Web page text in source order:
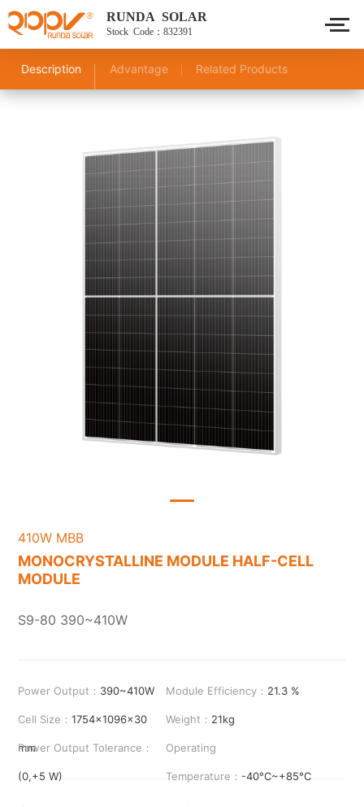
RUNDA SOLAR
Stock Code：832391
Description Advantage Related Products
410W MBB
MONOCRYSTALLINE MODULE HALF-CELL
MODULE
S9-80 390~410W
Power Output： 390~410W Module Efficiency： 21.3 %
Cell Size： 1754x1096x30
mm
Weight： 21kg
Power Output Tolerance：
(0,+5 W)
Operating
Temperature： -40°C~+85°C